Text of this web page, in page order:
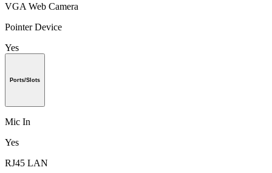
VGA Web Camera
Pointer Device
Yes
Ports/Slots
Mic In
Yes
RJ45 LAN